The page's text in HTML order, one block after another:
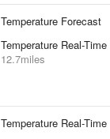
Temperature Forecast
Temperature Real-Time
12.7miles
Temperature Real-Time